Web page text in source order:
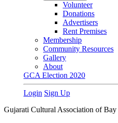
Volunteer
Donations
Advertisers
Rent Premises
Membership
Community Resources
Gallery
About
GCA Election 2020
Login Sign Up
Gujarati Cultural Association of Bay